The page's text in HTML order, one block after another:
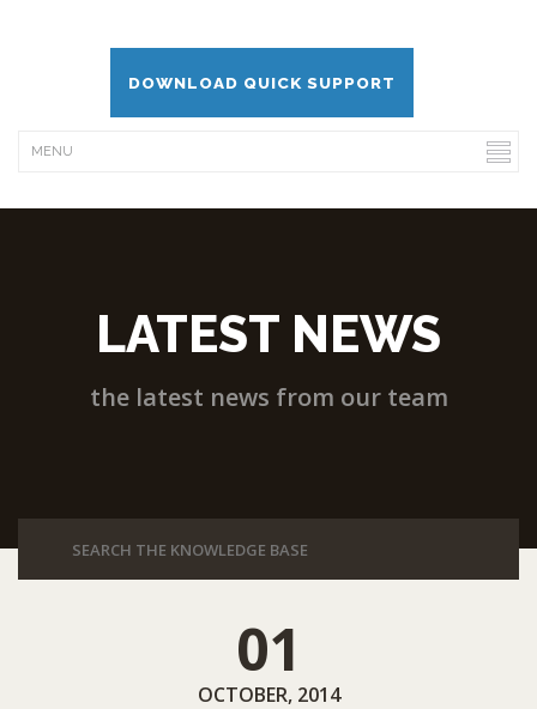
DOWNLOAD QUICK SUPPORT
LATEST NEWS
the latest news from our team
01
OCTOBER, 2014